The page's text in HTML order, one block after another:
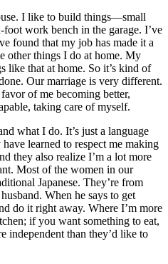
I like to build things—small
work bench in the garage. I’ve
found that my job has made it a
other things I do at home. My
like that at home. So it’s kind of
Our marriage is very different.
of me becoming better,
taking care of myself.
what I do. It’s just a language
learned to respect me making
they also realize I’m a lot more
Most of the women in our
Japanese. They’re from
When he says to get
do it right away. Where I’m more
if you want something to eat,
independent than they’d like to